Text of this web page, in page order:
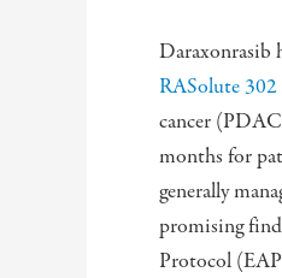
Daraxonrasib
RASolute 302
cancer
months for
generally
promising
Protocol